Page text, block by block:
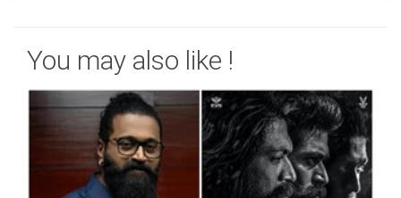
You may also like !